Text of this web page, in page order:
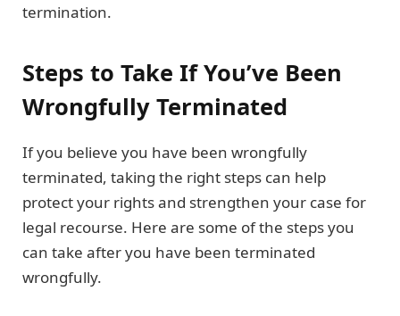
termination.
Steps to Take If You’ve Been
Wrongfully Terminated
If you believe you have been wrongfully
terminated, taking the right steps can help
protect your rights and strengthen your case for
legal recourse. Here are some of the steps you
can take after you have been terminated
wrongfully.